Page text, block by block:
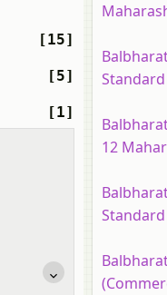
[15]
[5]
[1]
12